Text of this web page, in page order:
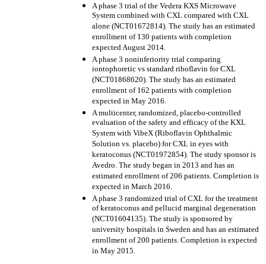
A phase 3 trial of the Vedera KXS Microwave
System combined with CXL compared with CXL
alone (NCT01672814). The study has an estimated
enrollment of 130 patients with completion
expected August 2014.
A phase 3 noninferiority trial comparing
iontophoretic vs standard riboflavin for CXL
(NCT01868620). The study has an estimated
enrollment of 162 patients with completion
expected in May 2016.
A multicenter, randomized, placebo-controlled
evaluation of the safety and efficacy of the KXL
System with VibeX (Riboflavin Ophthalmic
Solution vs. placebo) for CXL in eyes with
keratoconus (NCT01972854). The study sponsor is
Avedro. The study began in 2013 and has an
estimated enrollment of 206 patients. Completion is
expected in March 2016.
A phase 3 randomized trial of CXL for the treatment
of keratoconus and pellucid marginal degeneration
(NCT01604135). The study is sponsored by
university hospitals in Sweden and has an estimated
enrollment of 200 patients. Completion is expected
in May 2015.